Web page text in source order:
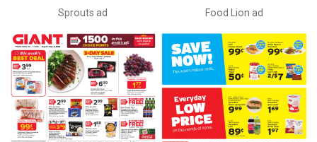
Sprouts ad Food Lion ad